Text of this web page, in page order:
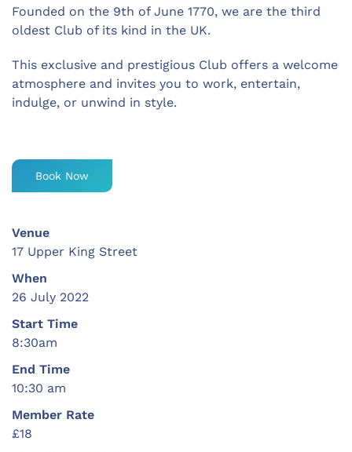
Founded on the 9th of June 1770, we are the third
oldest Club of its kind in the UK.
This exclusive and prestigious Club offers a welcome
atmosphere and invites you to work, entertain,
indulge, or unwind in style.
Book Now
Venue
17 Upper King Street
When
26 July 2022
Start Time
8:30am
End Time
10:30 am
Member Rate
£18